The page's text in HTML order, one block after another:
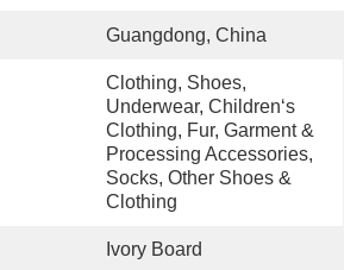
Guangdong, China
Clothing, Shoes,
Underwear, Children‘s
Clothing, Fur, Garment &
Processing Accessories,
Socks, Other Shoes &
Clothing
Ivory Board